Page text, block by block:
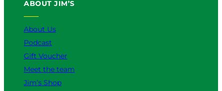
b
o
ABOUT JIM’S
About Us
Podcast
Gift Voucher
Meet the team
Jim’s Shop